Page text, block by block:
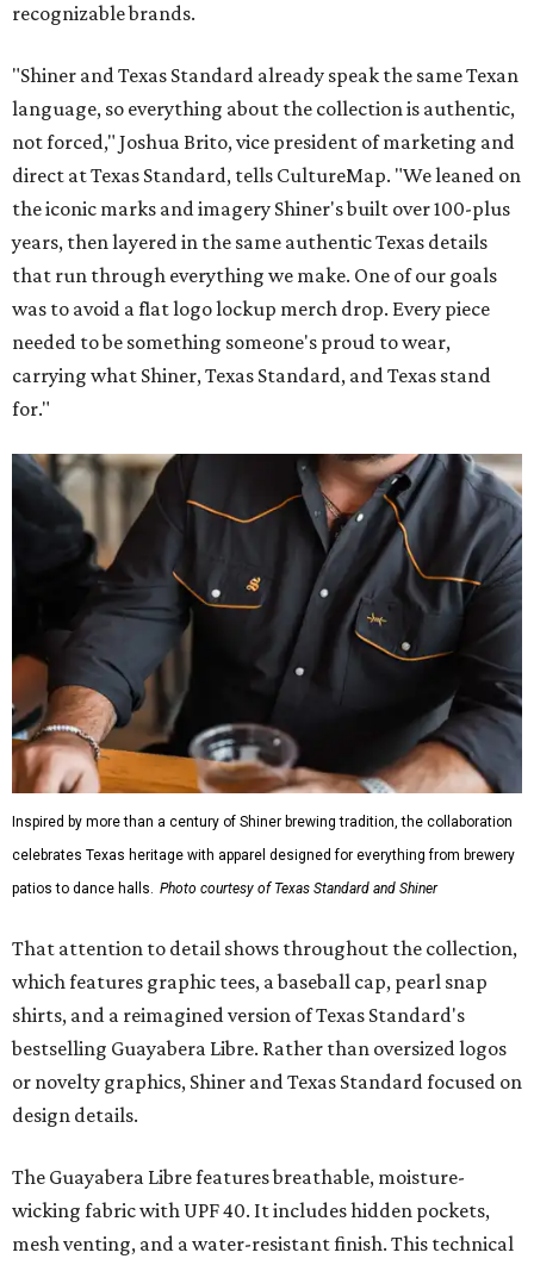
recognizable brands.
"Shiner and Texas Standard already speak the same Texan
language, so everything about the collection is authentic,
not forced," Joshua Brito, vice president of marketing and
direct at Texas Standard, tells CultureMap. "We leaned on
the iconic marks and imagery Shiner's built over 100-plus
years, then layered in the same authentic Texas details
that run through everything we make. One of our goals
was to avoid a flat logo lockup merch drop. Every piece
needed to be something someone's proud to wear,
carrying what Shiner, Texas Standard, and Texas stand
for."
Inspired by more than a century of Shiner brewing tradition, the collaboration
celebrates Texas heritage with apparel designed for everything from brewery
patios to dance halls. Photo courtesy of Texas Standard and Shiner
That attention to detail shows throughout the collection,
which features graphic tees, a baseball cap, pearl snap
shirts, and a reimagined version of Texas Standard's
bestselling Guayabera Libre. Rather than oversized logos
or novelty graphics, Shiner and Texas Standard focused on
design details.
The Guayabera Libre features breathable, moisture-
wicking fabric with UPF 40. It includes hidden pockets,
mesh venting, and a water-resistant finish. This technical